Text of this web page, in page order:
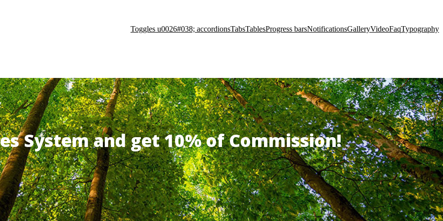
Toggles u0026#038; accordionsTabsTablesProgress barsNotificationsGalleryVideoFaqTypography
System and get 10% of Commission!